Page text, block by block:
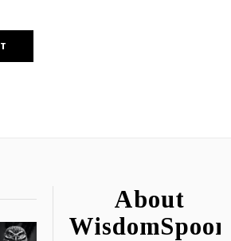
About
WisdomSpoon